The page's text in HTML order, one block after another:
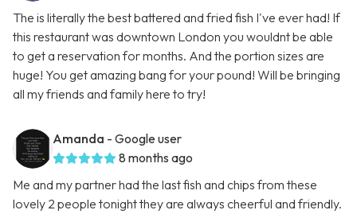
The is literally the best battered and fried fish I've ever had! If
this restaurant was downtown London you wouldnt be able
to get a reservation for months. And the portion sizes are
huge! You get amazing bang for your pound! Will be bringing
all my friends and family here to try!
Amanda - Google user
8 months ago
Me and my partner had the last fish and chips from these
lovely 2 people tonight they are always cheerful and friendly.